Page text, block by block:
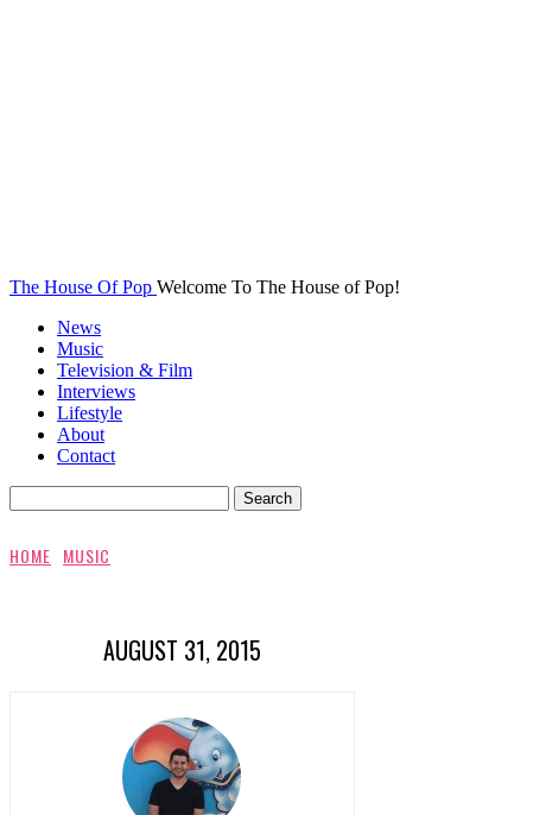
The House Of Pop Welcome To The House of Pop!
News
Music
Television & Film
Interviews
Lifestyle
About
Contact
HOME MUSIC
AUGUST 31, 2015